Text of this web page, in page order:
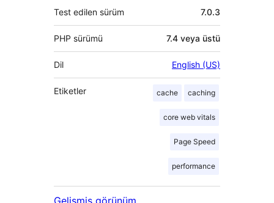
Test edilen sürüm 7.0.3
PHP sürümü 7.4 veya üstü
Dil English (US)
Etiketler cache caching
core web vitals
Page Speed
performance